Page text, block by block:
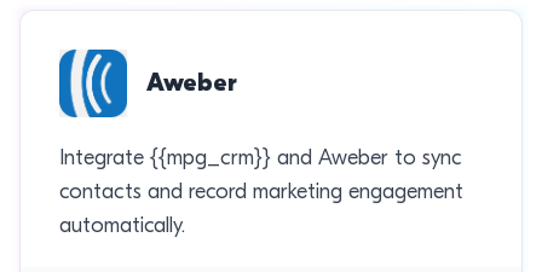
Aweber
Integrate {{mpg_crm}} and Aweber to sync
contacts and record marketing engagement
automatically.